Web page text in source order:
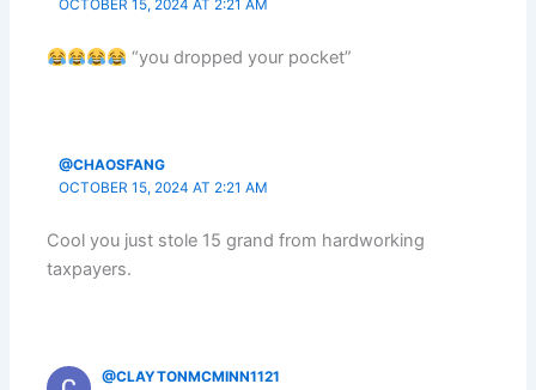
OCTOBER 15, 2024 AT 2:21 AM
“you dropped your pocket”
@CHAOSFANG
OCTOBER 15, 2024 AT 2:21 AM
Cool you just stole 15 grand from hardworking
taxpayers.
@CLAYTONMCMINN1121